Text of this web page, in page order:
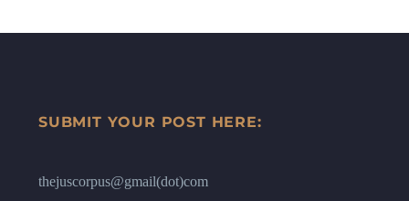
SUBMIT YOUR POST HERE:
thejuscorpus@gmail(dot)com